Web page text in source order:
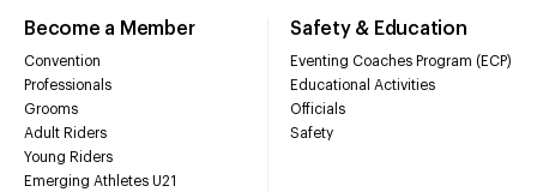
Become a Member
Convention
Professionals
Grooms
Adult Riders
Young Riders
Emerging Athletes U21
Safety & Education
Eventing Coaches Program (ECP)
Educational Activities
Officials
Safety